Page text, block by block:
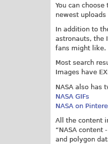
You can
newest
In addition to
astronauts, the
fans might like.
Most search
Images have
NASA also has
NASA GIFs
NASA on
All the content
“NASA content
and polygon